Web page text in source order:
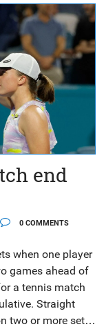
end
0 COMMENTS
when one player
games ahead of
a tennis match
Straight
two or more sets